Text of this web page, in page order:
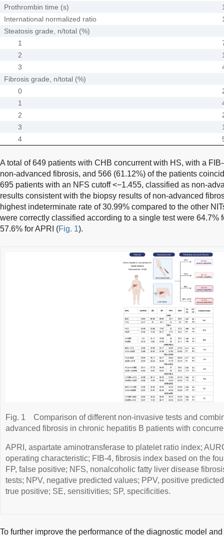
Prothrombin time (s)
International normalized ratio
Steatosis grade, n/total (%)
1
2
3
Fibrosis grade, n/total (%)
0
1
2
3
4
A total of 649 patients with CHB concurrent with HS, with a
non-advanced fibrosis, and 566 (61.12%) of the patients
695 patients with an NFS cutoff <−1.455, classified as non-
results consistent with the biopsy results of non-advanced
highest indeterminate rate of 30.99% compared to the other
were correctly classified according to a single test were 64.7%
57.6% for APRI (Fig. 1).
Fig. 1
Comparison of different non-invasive tests and
advanced fibrosis in chronic hepatitis B patients with
APRI, aspartate aminotransferase to platelet ratio index;
operating characteristic; FIB-4, fibrosis index based on the
FP, false positive; NFS, nonalcoholic fatty liver disease
tests; NPV, negative predicted values; PPV, positive
true positive; SE, sensitivities; SP, specificities.
To further improve the performance of the diagnostic model